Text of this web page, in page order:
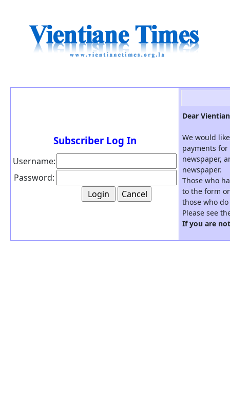
Subscriber Log In
Username:
Password:
Dear
We would
payments
newspaper,
newspaper.
Those who
to the form
those who
Please see
If you are